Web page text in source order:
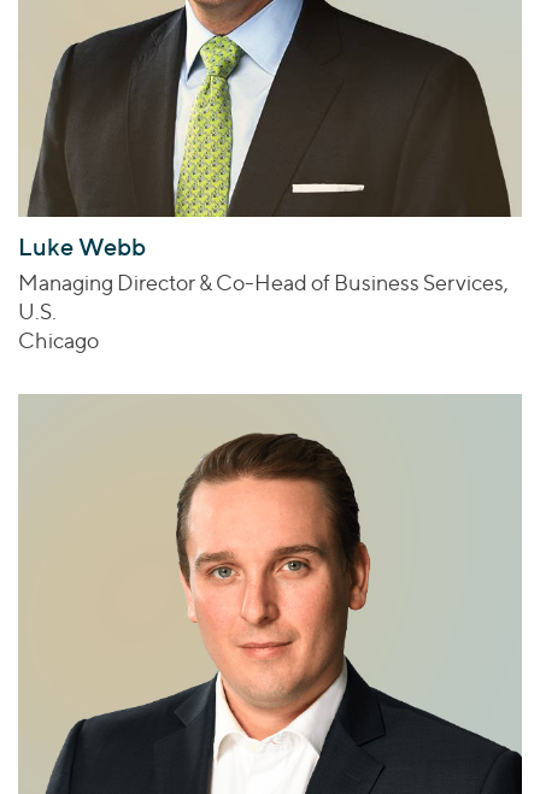
Luke Webb
Managing Director & Co-Head of Business Services,
U.S.
Chicago